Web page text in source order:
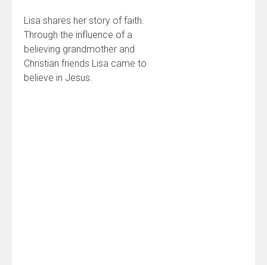
Lisa shares her story of faith.
Through the influence of a
believing grandmother and
Christian friends Lisa came to
believe in Jesus.